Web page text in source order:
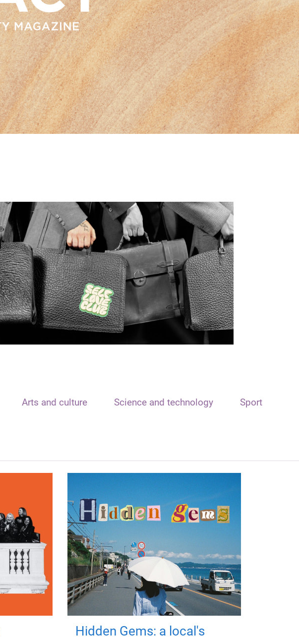
Arts and culture Science and technology Sport
Hidden Gems: a local's